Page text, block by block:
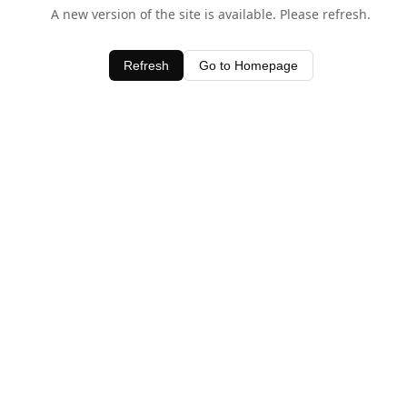
A new version of the site is available. Please refresh.
Refresh Go to Homepage